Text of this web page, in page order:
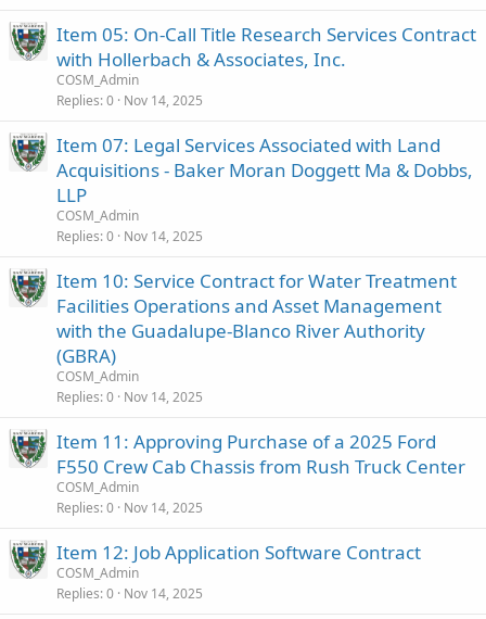
Item 05: On-Call Title Research Services Contract
with Hollerbach & Associates, Inc.
COSM_Admin
Replies 0 Nov 14, 2025
Item 07: Legal Services Associated with Land
Acquisitions - Baker Moran Doggett Ma & Dobbs,
LLP
COSM_Admin
Replies 0 Nov 14, 2025
Item 10: Service Contract for Water Treatment
Facilities Operations and Asset Management
with the Guadalupe-Blanco River Authority
(GBRA)
COSM_Admin
Replies 0 Nov 14, 2025
Item 11: Approving Purchase of a 2025 Ford
F550 Crew Cab Chassis from Rush Truck Center
COSM_Admin
Replies 0 Nov 14, 2025
Item 12: Job Application Software Contract
COSM_Admin
Replies 0 Nov 14, 2025